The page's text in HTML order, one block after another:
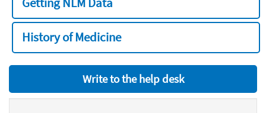
History of Medicine
Write to the help desk